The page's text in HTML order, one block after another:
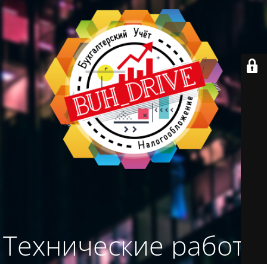
Технические работы